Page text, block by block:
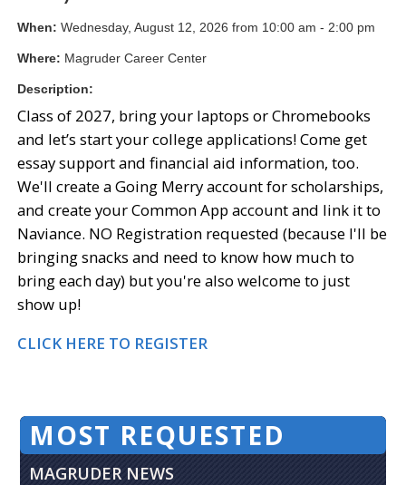
When: Wednesday, August 12, 2026 from 10:00 am - 2:00 pm
Where: Magruder Career Center
Description:
Class of 2027, bring your laptops or Chromebooks
and let’s start your college applications! Come get
essay support and financial aid information, too.
We'll create a Going Merry account for scholarships,
and create your Common App account and link it to
Naviance. NO Registration requested (because I'll be
bringing snacks and need to know how much to
bring each day) but you're also welcome to just
show up!
CLICK HERE TO REGISTER
MOST REQUESTED
MAGRUDER NEWS